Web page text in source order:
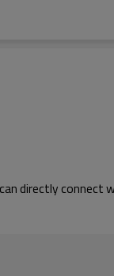
directly connect